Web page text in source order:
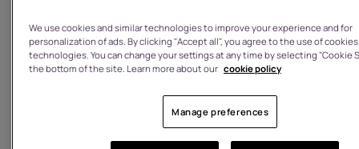
What is the
warranty on
a product I
have
purchased
HMD shop?
We use cookies and similar technologies to improve your experience and for
personalization of ads. By clicking "Accept all", you agree to the use of
technologies. You can change your settings at any time by selecting "Cookie
the bottom of the site. Learn more about our cookie policy
Manage preferences